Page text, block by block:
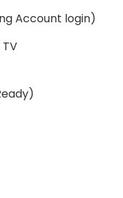
Account login)